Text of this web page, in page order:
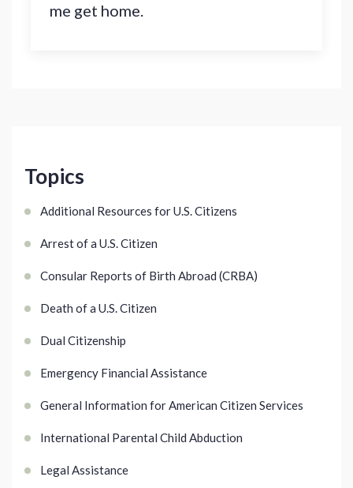
Topics
Additional Resources for U.S. Citizens
Arrest of a U.S. Citizen
Consular Reports of Birth Abroad (CRBA)
Death of a U.S. Citizen
Dual Citizenship
Emergency Financial Assistance
General Information for American Citizen Services
International Parental Child Abduction
Legal Assistance
me get home.